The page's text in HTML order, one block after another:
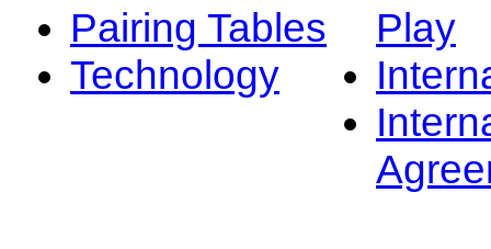
Pairing Tables
Technology
Play